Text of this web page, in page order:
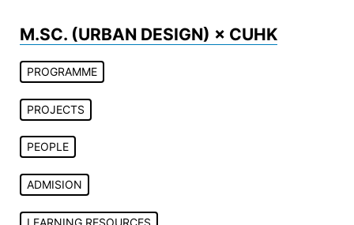
content
M.SC. (URBAN DESIGN) × CUHK
PROGRAMME
PROJECTS
PEOPLE
ADMISION
LEARNING RESOURCES